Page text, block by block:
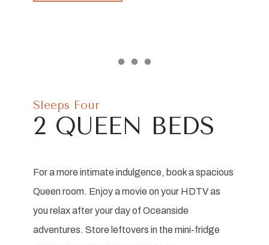
Sleeps Four
2 QUEEN BEDS
For a more intimate indulgence, book a spacious
Queen room. Enjoy a movie on your HDTV as
you relax after your day of Oceanside
adventures. Store leftovers in the mini-fridge